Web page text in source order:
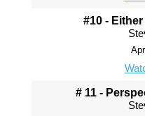
#10 -
# 11 -